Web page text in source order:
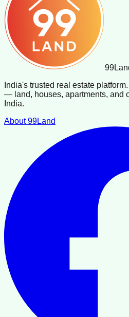
99
India's trusted real estate
— land, houses, apartments, and
India.
About 99Land